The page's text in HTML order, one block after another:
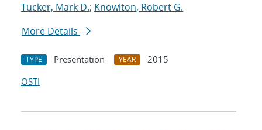
Tucker, Mark D.; Knowlton, Robert G.
More Details
TYPE Presentation YEAR
2015
OSTI